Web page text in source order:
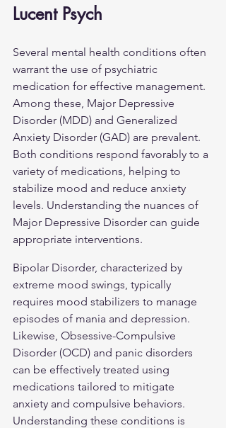
Lucent Psych
Several mental health conditions often
warrant the use of psychiatric
medication for effective management.
Among these, Major Depressive
Disorder (MDD) and Generalized
Anxiety Disorder (GAD) are prevalent.
Both conditions respond favorably to a
variety of medications, helping to
stabilize mood and reduce anxiety
levels. Understanding the nuances of
Major Depressive Disorder can guide
appropriate interventions.
Bipolar Disorder, characterized by
extreme mood swings, typically
requires mood stabilizers to manage
episodes of mania and depression.
Likewise, Obsessive-Compulsive
Disorder (OCD) and panic disorders
can be effectively treated using
medications tailored to mitigate
anxiety and compulsive behaviors.
Understanding these conditions is